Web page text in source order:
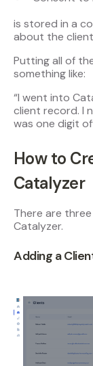
is stored in a
about the
Putting all of
something like:
“I went into
client record. I
was one digit
How to
Catalyzer
There are
Catalyzer.
Adding a